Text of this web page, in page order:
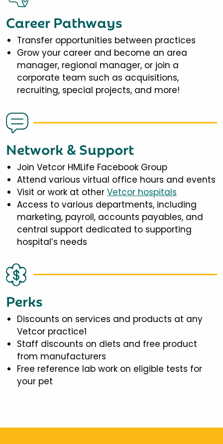
Career Pathways
Transfer opportunities between practices
Grow your career and become an area
manager, regional manager, or join a
corporate team such as acquisitions,
recruiting, special projects, and more!
Network & Support
Join Vetcor HMLife Facebook Group
Attend various virtual office hours and events
Visit or work at other Vetcor hospitals
Access to various departments, including
marketing, payroll, accounts payables, and
central support dedicated to supporting
hospital’s needs
Perks
Discounts on services and products at any
Vetcor practice1
Staff discounts on diets and free product
from manufacturers
Free reference lab work on eligible tests for
your pet